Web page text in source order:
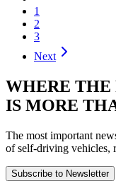
1
2
3
Next
WHERE
IS MORE
The most important
of self-driving vehicles,
Subscribe to Newsletter